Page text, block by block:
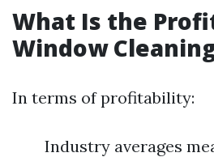
What Is the
Window
In terms of profitability:
Industry averages